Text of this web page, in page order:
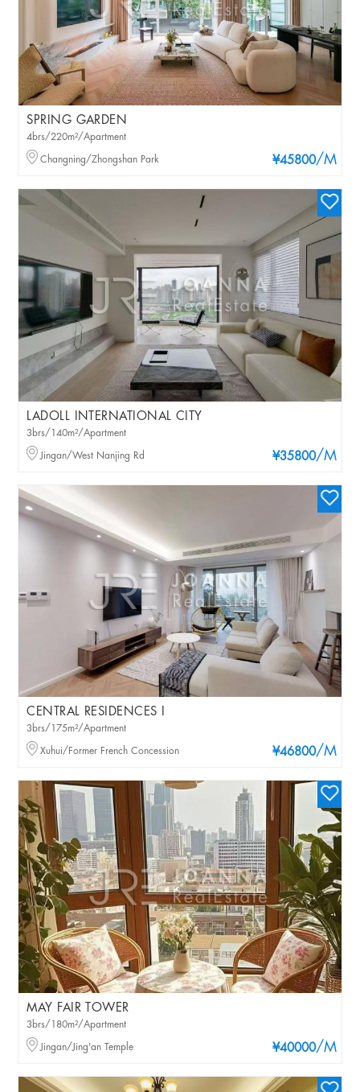
SPRING GARDEN
¥45800/M
4brs/220m²/Apartment
Changning/Zhongshan Park
LADOLL INTERNATIONAL CITY
¥35800/M
3brs/140m²/Apartment
Jingan/West Nanjing Rd
CENTRAL RESIDENCES I
¥46800/M
3brs/175m²/Apartment
Xuhui/Former French Concession
MAY FAIR TOWER
¥40000/M
3brs/180m²/Apartment
Jingan/Jing'an Temple